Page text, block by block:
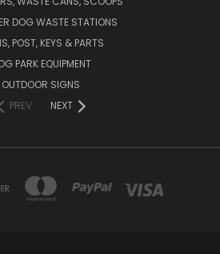
DOG WASTE STATIONS
POST, KEYS & PARTS
PARK EQUIPMENT
OUTDOOR SIGNS
PREV
NEXT